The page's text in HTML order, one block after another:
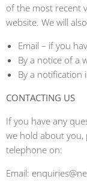
of the most recent
website. We will
Email – if you
By a notice of a
By a notification
CONTACTING US
If you have any
we hold about you,
telephone on:
Email: